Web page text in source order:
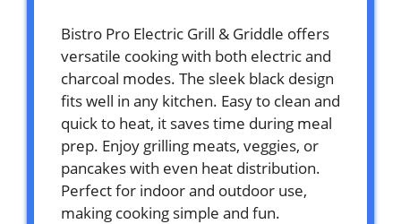
Bistro Pro Electric Grill & Griddle offers
versatile cooking with both electric and
charcoal modes. The sleek black design
fits well in any kitchen. Easy to clean and
quick to heat, it saves time during meal
prep. Enjoy grilling meats, veggies, or
pancakes with even heat distribution.
Perfect for indoor and outdoor use,
making cooking simple and fun.